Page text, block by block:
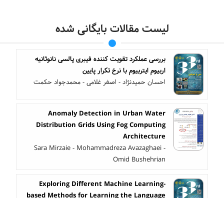
لیست مقالات بایگانی شده
بررسی عملکرد تقویت کننده فیبری پالسی نانوثانیه
اربیوم ایتربیوم با نرخ تکرار پایین
احسان حمیدنژاد - اصغر غلامی - محمدجواد حکمت
Anomaly Detection in Urban Water
Distribution Grids Using Fog Computing
Architecture
Sara Mirzaie - Mohammadreza Avazaghaei -
Omid Bushehrian
Exploring Different Machine Learning-
based Methods for Learning the Language